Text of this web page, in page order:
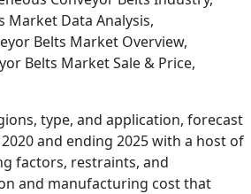
Market Data Analysis,
Belts Market Overview,
Belts Market Sale & Price,
type, and application, forecast
and ending 2025 with a host of
factors, restraints, and
and manufacturing cost that